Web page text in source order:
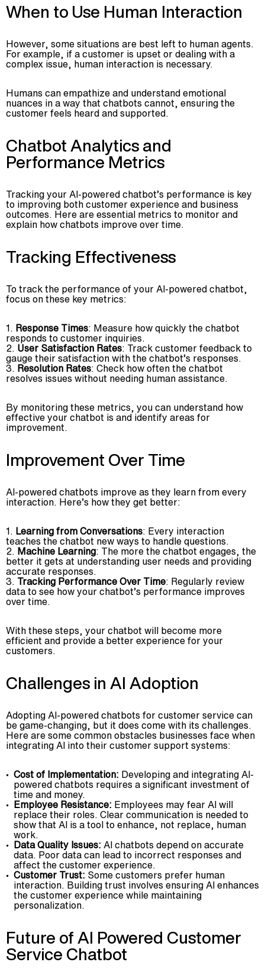
When to Use Human Interaction
However, some situations are best left to human agents.
For example, if a customer is upset or dealing with a
complex issue, human interaction is necessary.
Humans can empathize and understand emotional
nuances in a way that chatbots cannot, ensuring the
customer feels heard and supported.
Chatbot Analytics and
Performance Metrics
Tracking your AI-powered chatbot’s performance is key
to improving both customer experience and business
outcomes. Here are essential metrics to monitor and
explain how chatbots improve over time.
Tracking Effectiveness
To track the performance of your AI-powered chatbot,
focus on these key metrics:
Response Times: Measure how quickly the chatbot
responds to customer inquiries.
User Satisfaction Rates: Track customer feedback to
gauge their satisfaction with the chatbot’s responses.
Resolution Rates: Check how often the chatbot
resolves issues without needing human assistance.
By monitoring these metrics, you can understand how
effective your chatbot is and identify areas for
improvement.
Improvement Over Time
AI-powered chatbots improve as they learn from every
interaction. Here’s how they get better:
Learning from Conversations: Every interaction
teaches the chatbot new ways to handle questions.
Machine Learning: The more the chatbot engages, the
better it gets at understanding user needs and providing
accurate responses.
Tracking Performance Over Time: Regularly review
data to see how your chatbot’s performance improves
over time.
With these steps, your chatbot will become more
efficient and provide a better experience for your
customers.
Challenges in AI Adoption
Adopting AI-powered chatbots for customer service can
be game-changing, but it does come with its challenges.
Here are some common obstacles businesses face when
integrating AI into their customer support systems:
Cost of Implementation: Developing and integrating AI-
powered chatbots requires a significant investment of
time and money.
Employee Resistance: Employees may fear AI will
replace their roles. Clear communication is needed to
show that AI is a tool to enhance, not replace, human
work.
Data Quality Issues: AI chatbots depend on accurate
data. Poor data can lead to incorrect responses and
affect the customer experience.
Customer Trust: Some customers prefer human
interaction. Building trust involves ensuring AI enhances
the customer experience while maintaining
personalization.
Future of AI Powered Customer
Service Chatbot